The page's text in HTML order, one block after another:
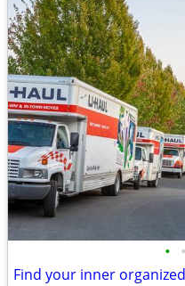
• •
Find your inner